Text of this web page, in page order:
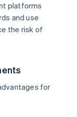
platforms
and use
the risk of
for